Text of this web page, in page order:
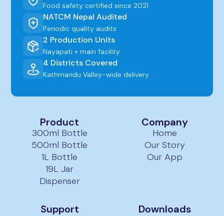
Food safety certified since 2021
NATCM Nepal Audited
Periodic quality audits
2 Production Units
Nayapati + main facility
4 Districts Covered
Kathmandu Valley-wide delivery
Product
300ml Bottle
500ml Bottle
1L Bottle
19L Jar
Dispenser
Company
Home
Our Story
Our App
Support Downloads